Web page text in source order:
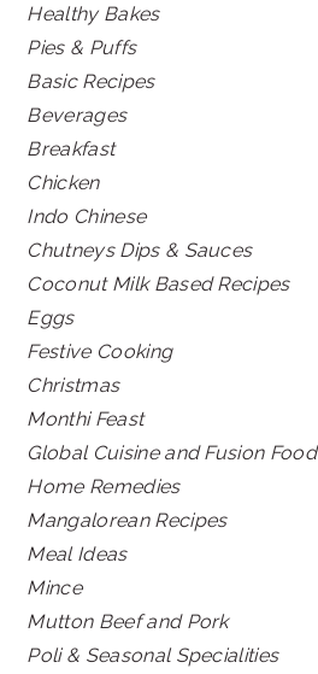
Healthy Bakes
Pies & Puffs
Basic Recipes
Beverages
Breakfast
Chicken
Indo Chinese
Chutneys Dips & Sauces
Coconut Milk Based Recipes
Eggs
Festive Cooking
Christmas
Monthi Feast
Global Cuisine and Fusion Food
Home Remedies
Mangalorean Recipes
Meal Ideas
Mince
Mutton Beef and Pork
Poli & Seasonal Specialities